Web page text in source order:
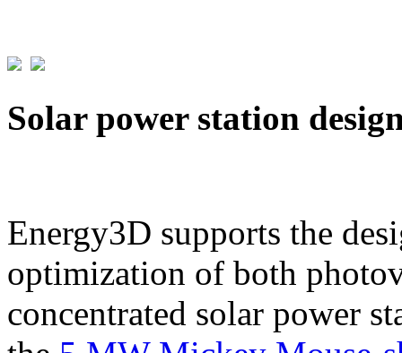
Solar power station
Energy3D supports the
optimization of both
concentrated solar power